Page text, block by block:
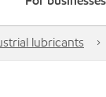
lubricants